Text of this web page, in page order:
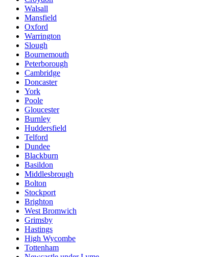
Walsall
Mansfield
Oxford
Warrington
Slough
Bournemouth
Peterborough
Cambridge
Doncaster
York
Poole
Gloucester
Burnley
Huddersfield
Telford
Dundee
Blackburn
Basildon
Middlesbrough
Bolton
Stockport
Brighton
West Bromwich
Grimsby
Hastings
High Wycombe
Tottenham